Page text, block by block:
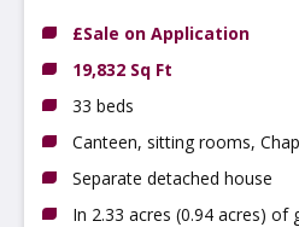
£Sale on Application
19,832 Sq Ft
33 beds
Canteen, sitting rooms,
Separate detached house
In 2.33 acres (0.94 acres) of